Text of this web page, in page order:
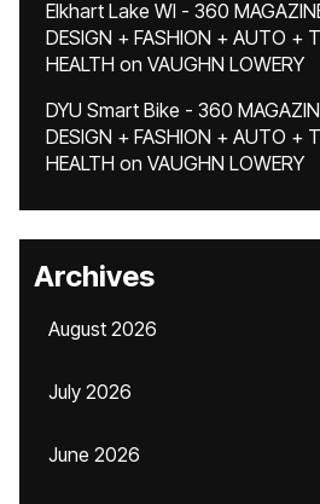
Elkhart Lake WI - 360
DESIGN + FASHION + AUTO +
HEALTH on VAUGHN LOWERY
DYU Smart Bike - 360
DESIGN + FASHION + AUTO +
HEALTH on VAUGHN LOWERY
Archives
August 2026
July 2026
June 2026